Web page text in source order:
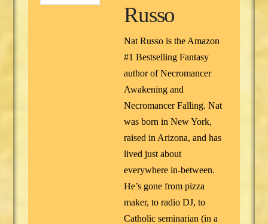
Russo
Nat Russo is the Amazon
#1 Bestselling Fantasy
author of Necromancer
Awakening and
Necromancer Falling. Nat
was born in New York,
raised in Arizona, and has
lived just about
everywhere in-between.
He’s gone from pizza
maker, to radio DJ, to
Catholic seminarian (in a